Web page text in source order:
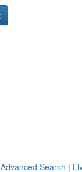
Advanced Search |